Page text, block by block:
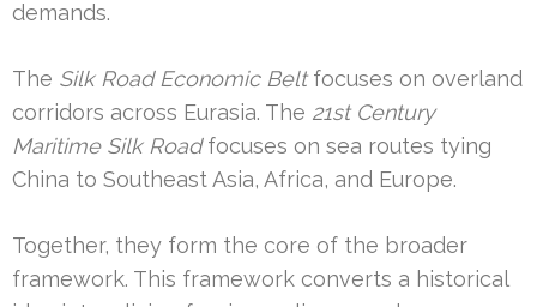
demands.
The Silk Road Economic Beltfocuses on overland
corridors across Eurasia. The 21st Century
Maritime Silk Roadfocuses on sea routes tying
China to Southeast Asia, Africa, and Europe.
Together, they form the core of the broader
framework. This framework converts a historical